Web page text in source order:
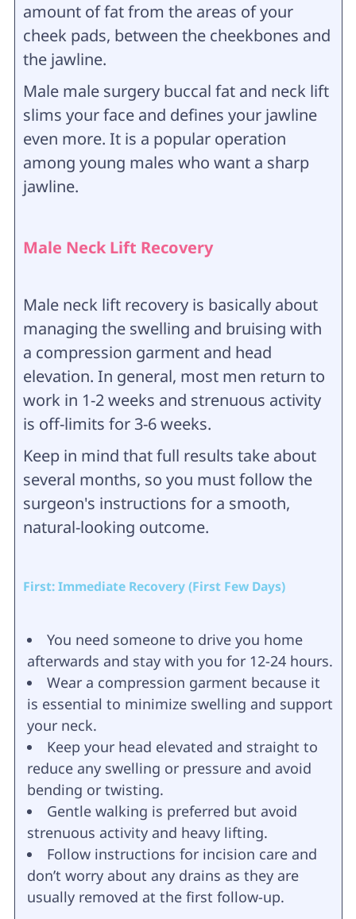
amount of fat from the areas of your
cheek pads, between the cheekbones and
the jawline.
Male male surgery buccal fat and neck lift
slims your face and defines your jawline
even more. It is a popular operation
among young males who want a sharp
jawline.
Male Neck Lift Recovery
Male neck lift recovery is basically about
managing the swelling and bruising with
a compression garment and head
elevation. In general, most men return to
work in 1-2 weeks and strenuous activity
is off-limits for 3-6 weeks.
Keep in mind that full results take about
several months, so you must follow the
surgeon's instructions for a smooth,
natural-looking outcome.
First: Immediate Recovery (First Few Days)
You need someone to drive you home
afterwards and stay with you for 12-24 hours.
Wear a compression garment because it
is essential to minimize swelling and support
your neck.
Keep your head elevated and straight to
reduce any swelling or pressure and avoid
bending or twisting.
Gentle walking is preferred but avoid
strenuous activity and heavy lifting.
Follow instructions for incision care and
don’t worry about any drains as they are
usually removed at the first follow-up.